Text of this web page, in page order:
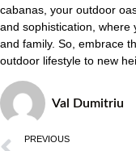
cabanas, your outdoor
and sophistication, where
and family. So, embrace
outdoor lifestyle to new
Val Dumitriu
PREVIOUS